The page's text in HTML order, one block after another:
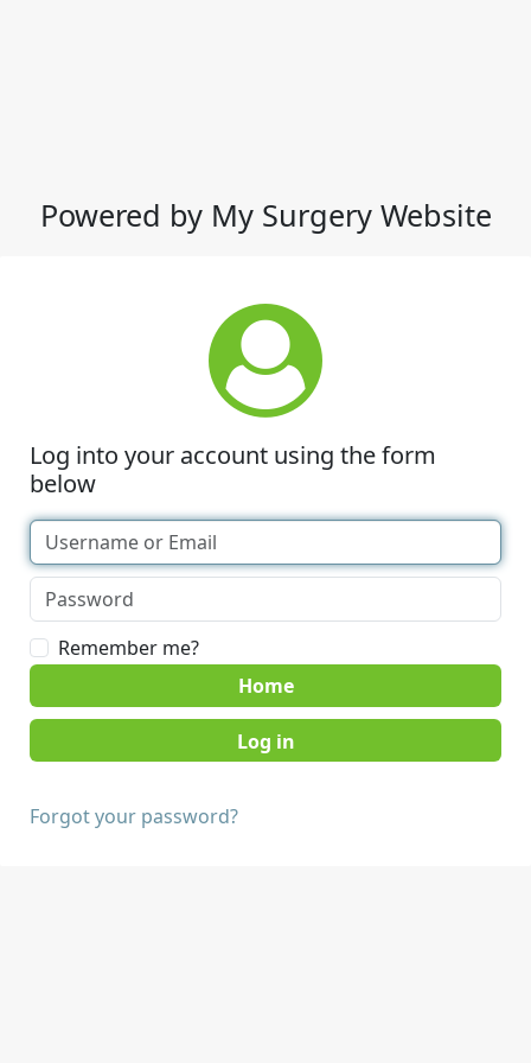
Powered by My Surgery Website
Log into your account using the form
below
Remember me?
Home
Forgot your password?